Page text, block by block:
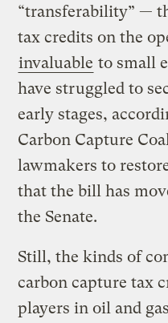
“transferability” —
tax credits on the
invaluable to small
have struggled to
early stages,
Carbon Capture
lawmakers to
that the bill has
the Senate.
Still, the kinds of
carbon capture tax
players in oil and